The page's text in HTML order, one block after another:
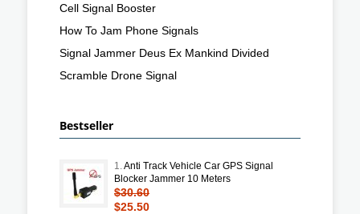
Cell Signal Booster
How To Jam Phone Signals
Signal Jammer Deus Ex Mankind Divided
Scramble Drone Signal
Bestseller
1.Anti Track Vehicle Car GPS Signal
Blocker Jammer 10 Meters
$30.60
$25.50